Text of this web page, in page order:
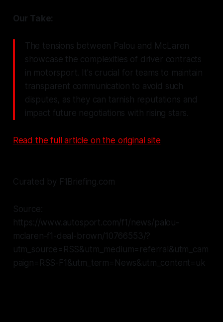
Our Take:
The tensions between Palou and McLaren
showcase the complexities of driver contracts
in motorsport. It's crucial for teams to maintain
transparent communication to avoid such
disputes, as they can tarnish reputations and
impact future negotiations with rising stars.
Read the full article on the original site
Curated by F1Briefing.com
Source:
https://www.autosport.com/f1/news/palou-
mclaren-f1-deal-brown/10766553/?
utm_source=RSS&utm_medium=referral&utm_cam
paign=RSS-F1&utm_term=News&utm_content=uk